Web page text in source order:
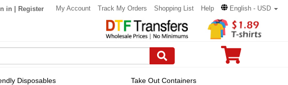
in Register My Account Track My Orders Shopping List Help English - USD
Disposables Take Out Containers